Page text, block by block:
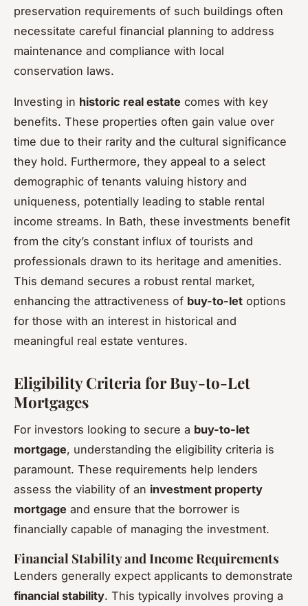
preservation requirements of such buildings often
necessitate careful financial planning to address
maintenance and compliance with local
conservation laws.
Investing in historic real estate comes with key
benefits. These properties often gain value over
time due to their rarity and the cultural significance
they hold. Furthermore, they appeal to a select
demographic of tenants valuing history and
uniqueness, potentially leading to stable rental
income streams. In Bath, these investments benefit
from the city’s constant influx of tourists and
professionals drawn to its heritage and amenities.
This demand secures a robust rental market,
enhancing the attractiveness of buy-to-let options
for those with an interest in historical and
meaningful real estate ventures.
Eligibility Criteria for Buy-to-Let
Mortgages
For investors looking to secure a buy-to-let
mortgage, understanding the eligibility criteria is
paramount. These requirements help lenders
assess the viability of an investment property
mortgage and ensure that the borrower is
financially capable of managing the investment.
Financial Stability and Income Requirements
Lenders generally expect applicants to demonstrate
financial stability. This typically involves proving a